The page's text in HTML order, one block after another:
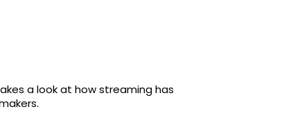
a look at how streaming has